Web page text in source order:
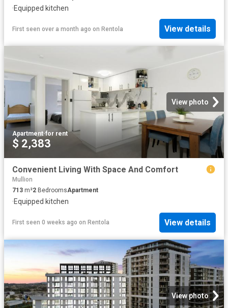
·Equipped kitchen
First seen over a month ago on Rentola View details
View photo
Apartment·for rent
$ 2,383
Convenient Living With Space And Comfort
Mullion
713 m²2 BedroomsApartment
·Equipped kitchen
First seen 0 weeks ago on Rentola View details
View photo